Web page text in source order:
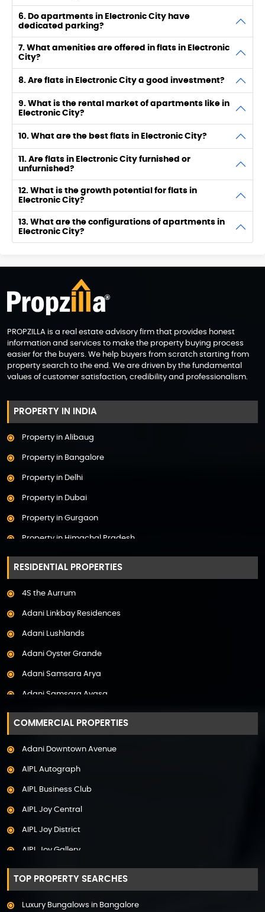
6. Do apartments in Electronic City have
dedicated parking?
7. What amenities are offered in flats in Electronic
City?
8. Are flats in Electronic City a good investment?
9. What is the rental market of apartments like in
Electronic City?
10. What are the best flats in Electronic City?
11. Are flats in Electronic City furnished or
unfurnished?
12. What is the growth potential for flats in
Electronic City?
13. What are the configurations of apartments in
Electronic City?
PROPZILLA is a real estate advisory firm that provides honest
information and services to make the property buying process
easier for the buyers. We help buyers from scratch starting from
property search to the end. We are driven by the fundamental
values of customer satisfaction, credibility and professionalism.
PROPERTY IN INDIA
Property in Alibaug
Property in Bangalore
Property in Delhi
Property in Dubai
Property in Gurgaon
Property in Himachal Pradesh
Property in Hyderabad
Property in Mumbai
Property in Noida
Property in Pune
RESIDENTIAL PROPERTIES
4S the Aurrum
Adani Linkbay Residences
Adani Lushlands
Adani Oyster Grande
Adani Samsara Arya
Adani Samsara Avasa
Adani Samsara Ivana
Adani Samsara Vilasa
Adani The Marq
Adarsh Lakefront
Adarsh Palm Acres
Adarsh Sanctuary
COMMERCIAL PROPERTIES
Adani Downtown Avenue
AIPL Autograph
AIPL Business Club
AIPL Joy Central
AIPL Joy District
AIPL Joy Gallery
AIPL Joy Square
AIPL Joy Street
AIPL Signature
TOP PROPERTY SEARCHES
Luxury Bungalows in Bangalore